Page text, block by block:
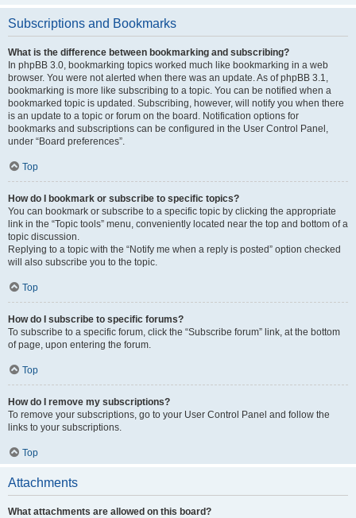
Subscriptions and Bookmarks
What is the difference between bookmarking and subscribing?
In phpBB 3.0, bookmarking topics worked much like bookmarking in a web
browser. You were not alerted when there was an update. As of phpBB 3.1,
bookmarking is more like subscribing to a topic. You can be notified when a
bookmarked topic is updated. Subscribing, however, will notify you when there
is an update to a topic or forum on the board. Notification options for
bookmarks and subscriptions can be configured in the User Control Panel,
under “Board preferences”.
Top
How do I bookmark or subscribe to specific topics?
You can bookmark or subscribe to a specific topic by clicking the appropriate
link in the “Topic tools” menu, conveniently located near the top and bottom of a
topic discussion.
Replying to a topic with the “Notify me when a reply is posted” option checked
will also subscribe you to the topic.
Top
How do I subscribe to specific forums?
To subscribe to a specific forum, click the “Subscribe forum” link, at the bottom
of page, upon entering the forum.
Top
How do I remove my subscriptions?
To remove your subscriptions, go to your User Control Panel and follow the
links to your subscriptions.
Top
Attachments
What attachments are allowed on this board?